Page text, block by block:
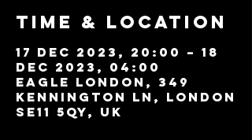
Time & Location
17 Dec 2023, 20:00 – 18
Dec 2023, 04:00
Eagle London, 349
Kennington Ln, London
SE11 5QY, UK